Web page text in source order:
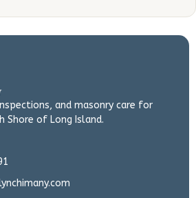
and masonry care for
Shore of Long Island.